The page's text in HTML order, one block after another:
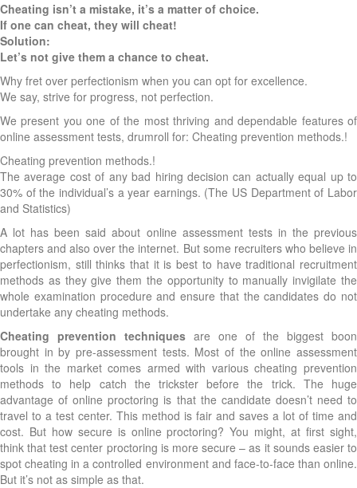
Cheating isn’t a mistake, it’s a matter of choice.
If one can cheat, they will cheat!
Solution:
Let’s not give them a chance to cheat.
Why fret over perfectionism when you can opt for excellence.
We say, strive for progress, not perfection.
We present you one of the most thriving and dependable features of
online assessment tests, drumroll for: Cheating prevention methods.!
Cheating prevention methods.!
The average cost of any bad hiring decision can actually equal up to
30% of the individual’s a year earnings. (The US Department of Labor
and Statistics)
A lot has been said about online assessment tests in the previous
chapters and also over the internet. But some recruiters who believe in
perfectionism, still thinks that it is best to have traditional recruitment
methods as they give them the opportunity to manually invigilate the
whole examination procedure and ensure that the candidates do not
undertake any cheating methods.
Cheating prevention techniques are one of the biggest boon
brought in by pre-assessment tests. Most of the online assessment
tools in the market comes armed with various cheating prevention
methods to help catch the trickster before the trick. The huge
advantage of online proctoring is that the candidate doesn’t need to
travel to a test center. This method is fair and saves a lot of time and
cost. But how secure is online proctoring? You might, at first sight,
think that test center proctoring is more secure – as it sounds easier to
spot cheating in a controlled environment and face-to-face than online.
But it’s not as simple as that.